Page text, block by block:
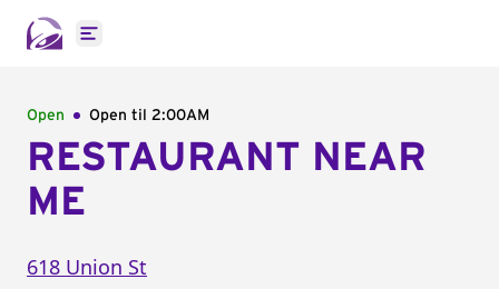
Open main menu
Open Open til 2:00AM
RESTAURANT NEAR
ME
618 Union St